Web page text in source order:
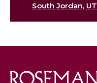
South Jordan, UT